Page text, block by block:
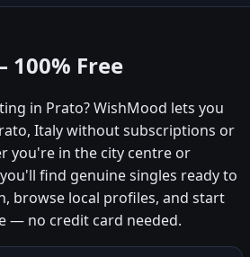
100% Free
in Prato? WishMood lets you
Italy without subscriptions or
you're in the city centre or
find genuine singles ready to
browse local profiles, and start
— no credit card needed.